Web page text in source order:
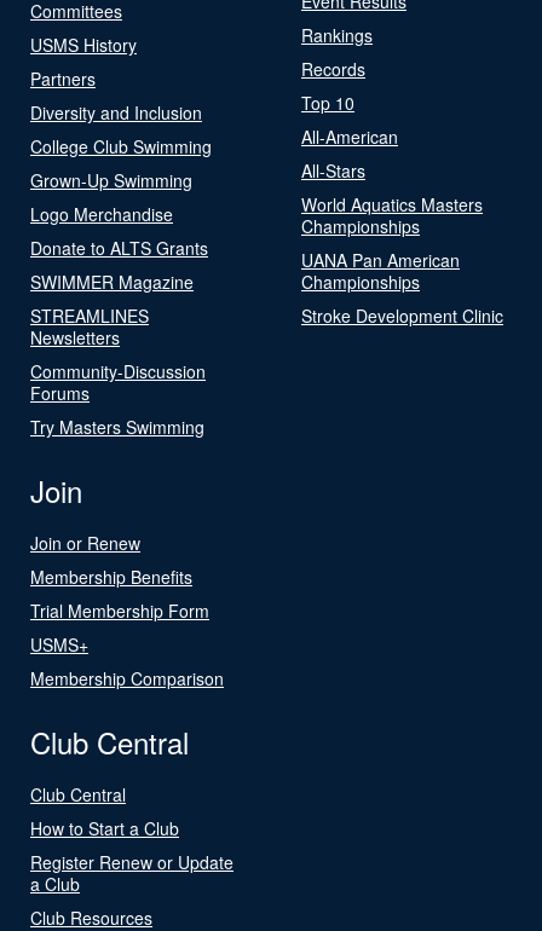
Committees
USMS History
Partners
Diversity and Inclusion
College Club Swimming
Grown-Up Swimming
Logo Merchandise
Donate to ALTS Grants
SWIMMER Magazine
STREAMLINES
Newsletters
Community-Discussion
Forums
Try Masters Swimming
Rankings
Records
Top 10
All-American
All-Stars
World Aquatics Masters
Championships
UANA Pan American
Championships
Stroke Development Clinic
Join
Join or Renew
Membership Benefits
Trial Membership Form
USMS+
Membership Comparison
Club Central
Club Central
How to Start a Club
Register Renew or Update
a Club
Club Resources